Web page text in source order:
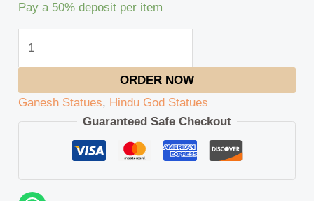
Pay a 50% deposit per item
ORDER NOW
Ganesh Statues, Hindu God Statues
Guaranteed Safe Checkout